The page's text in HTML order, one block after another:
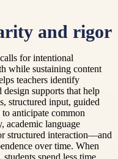
and rigor
for intentional
while sustaining content
teachers identify
design supports that help
structured input, guided
anticipate common
academic language
structured interaction—and
over time. When